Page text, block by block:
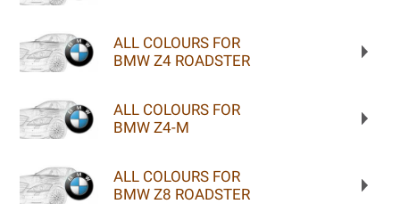
ALL COLOURS FOR
BMW Z4 ROADSTER
ALL COLOURS FOR
BMW Z4-M
ALL COLOURS FOR
BMW Z8 ROADSTER